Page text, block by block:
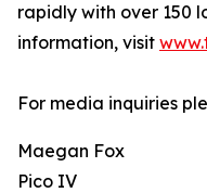
rapidly with over 150
information, visit
For media inquiries
Maegan Fox
Pico IV